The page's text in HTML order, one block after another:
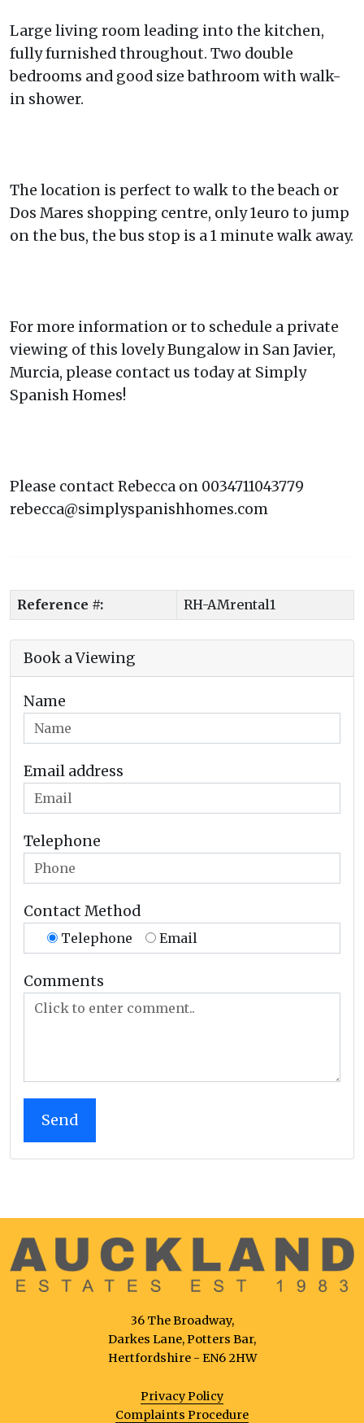
Large living room leading into the kitchen,
fully furnished throughout. Two double
bedrooms and good size bathroom with walk-
in shower.
The location is perfect to walk to the beach or
Dos Mares shopping centre, only 1euro to jump
on the bus, the bus stop is a 1 minute walk away.
For more information or to schedule a private
viewing of this lovely Bungalow in San Javier,
Murcia, please contact us today at Simply
Spanish Homes!
Please contact Rebecca on 0034711043779
rebecca@simplyspanishhomes.com
Reference #: RH-AMrental1
Book a Viewing
Name
Email address
Telephone
Contact Method
Telephone Email
Comments
36 The Broadway,
Darkes Lane, Potters Bar,
Hertfordshire - EN6 2HW
Privacy Policy
Complaints Procedure